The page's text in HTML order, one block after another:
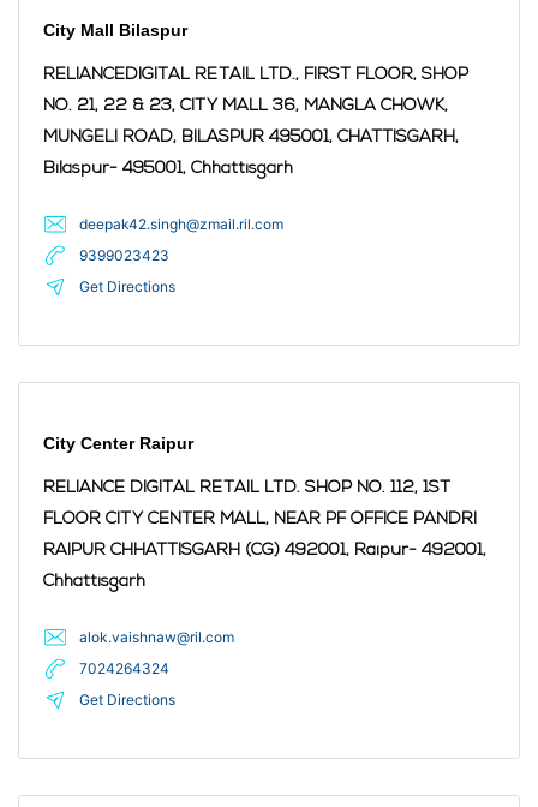
City Mall Bilaspur
RELIANCEDIGITAL RETAIL LTD., FIRST FLOOR, SHOP
NO. 21, 22 & 23, CITY MALL 36, MANGLA CHOWK,
MUNGELI ROAD, BILASPUR 495001, CHATTISGARH,
Bilaspur- 495001, Chhattisgarh
deepak42.singh@zmail.ril.com
9399023423
Get Directions
City Center Raipur
RELIANCE DIGITAL RETAIL LTD. SHOP NO. 112, 1ST
FLOOR CITY CENTER MALL, NEAR PF OFFICE PANDRI
RAIPUR CHHATTISGARH (CG) 492001, Raipur- 492001,
Chhattisgarh
alok.vaishnaw@ril.com
7024264324
Get Directions